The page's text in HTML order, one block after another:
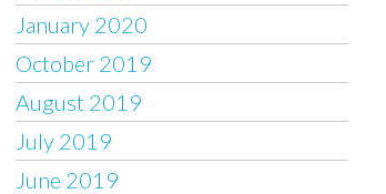
January 2020
October 2019
August 2019
July 2019
June 2019